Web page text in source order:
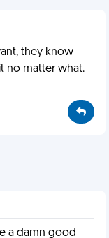
they know
no matter what.
a damn good